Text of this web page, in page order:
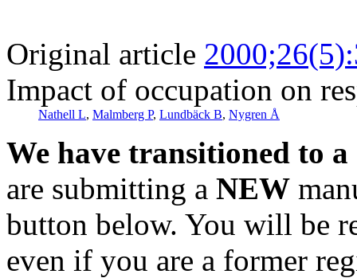
Original article
Impact of occupation on
Nathell L, Malmberg P, Lundbäck B, Nygren Å
We have transitioned to
are submitting a NEW
button below. You will be
even if you are a former